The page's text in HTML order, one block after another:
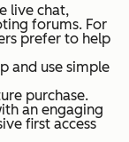
live chat,
forums. For
prefer to help
and use simple
purchase.
an engaging
first access